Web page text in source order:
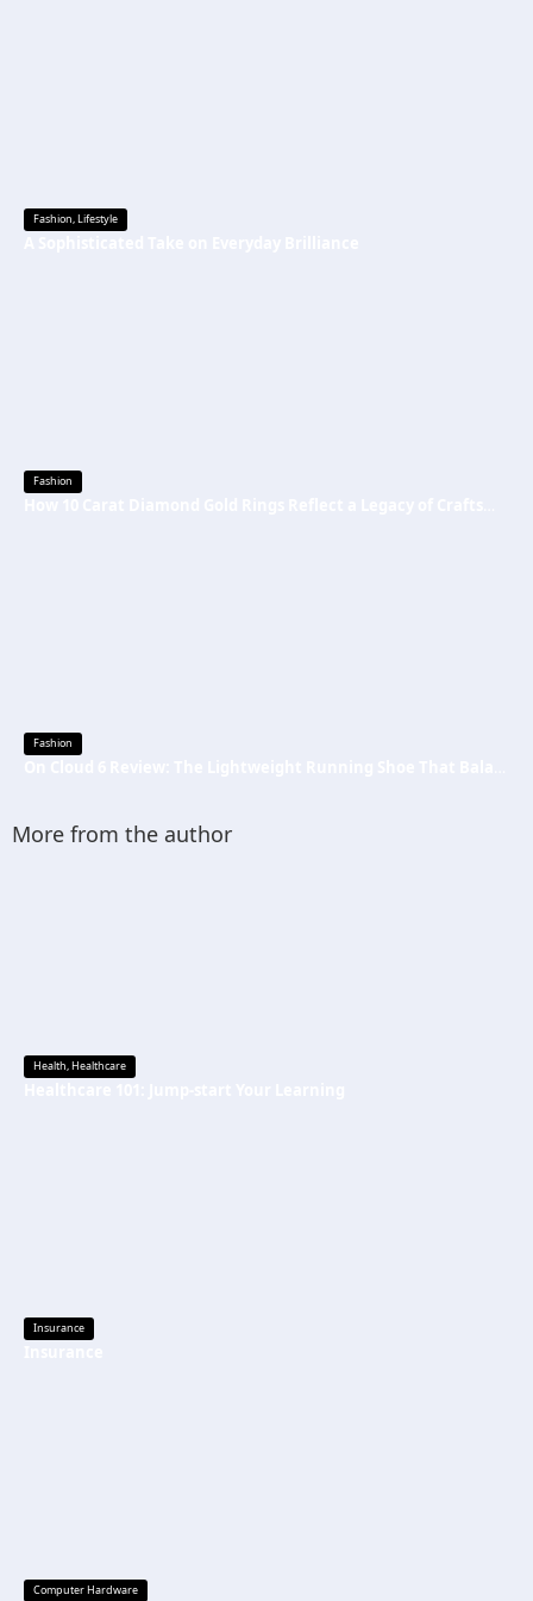
Fashion,Lifestyle
Fashion
Fashion
More from the author
Health,Healthcare
Insurance
Computer Hardware